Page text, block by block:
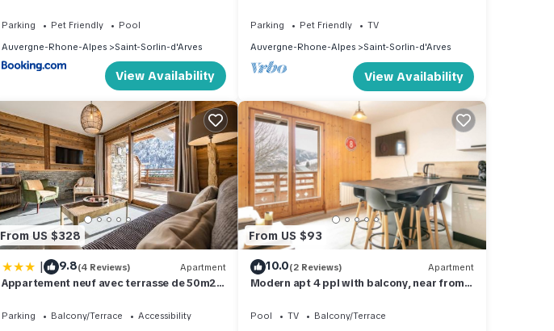
Parking Pet Friendly
Pool
Auvergne-Rhone-Alpes
Saint-Sorlin-d'Arves
View Availability
garage
Parking Pet Friendly
TV
Auvergne-Rhone-Alpes
Saint-Sorlin-d'Arves
View Availability
From US $328
| 9.8(4 Reviews) Apartment
Appartement neuf avec terrasse de 50m2
Parking Balcony/Terrace
Accessibility
From US $93
10.0(2 Reviews) Apartment
Modern apt 4 ppl with balcony, near from
Pool TV
Balcony/Terrace